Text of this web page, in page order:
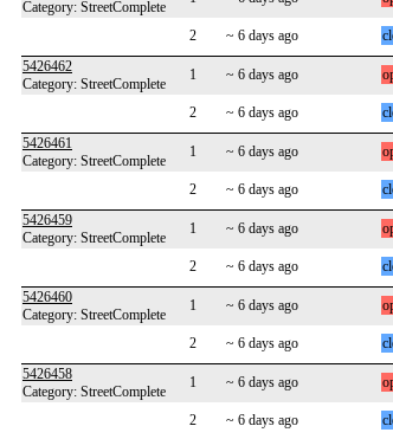
Category: StreetComplete
2 ~ 6 days ago
5426462
Category: StreetComplete
1 ~ 6 days ago
2 ~ 6 days ago
5426461
Category: StreetComplete
1 ~ 6 days ago
2 ~ 6 days ago
5426459
Category: StreetComplete
1 ~ 6 days ago
2 ~ 6 days ago
5426460
Category: StreetComplete
1 ~ 6 days ago
2 ~ 6 days ago
5426458
Category: StreetComplete
1 ~ 6 days ago
2 ~ 6 days ago